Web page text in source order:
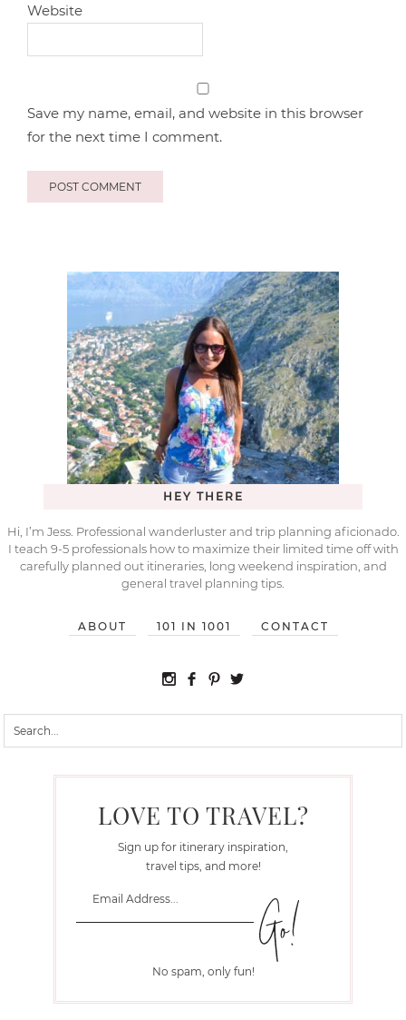
Website
Save my name, email, and website in this browser
for the next time I comment.
HEY THERE
Hi, I’m Jess. Professional wanderluster and trip planning aficionado.
I teach 9-5 professionals how to maximize their limited time off with
carefully planned out itineraries, long weekend inspiration, and
general travel planning tips.
ABOUT 101 IN 1001 CONTACT
LOVE TO TRAVEL?
Sign up for itinerary inspiration,
travel tips, and more!
No spam, only fun!